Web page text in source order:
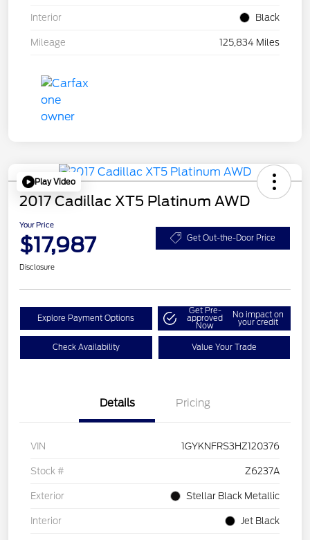
Interior Black
Mileage 125,834 Miles
Play Video
2017 Cadillac XT5 Platinum AWD
Your Price
$17,987 Get Out-the-Door Price
Disclosure
Explore Payment Options
Get Pre-
approved
Now
No impact on
your credit
Check Availability Value Your Trade
Details Pricing
VIN 1GYKNFRS3HZ120376
Stock # Z6237A
Exterior Stellar Black Metallic
Interior Jet Black